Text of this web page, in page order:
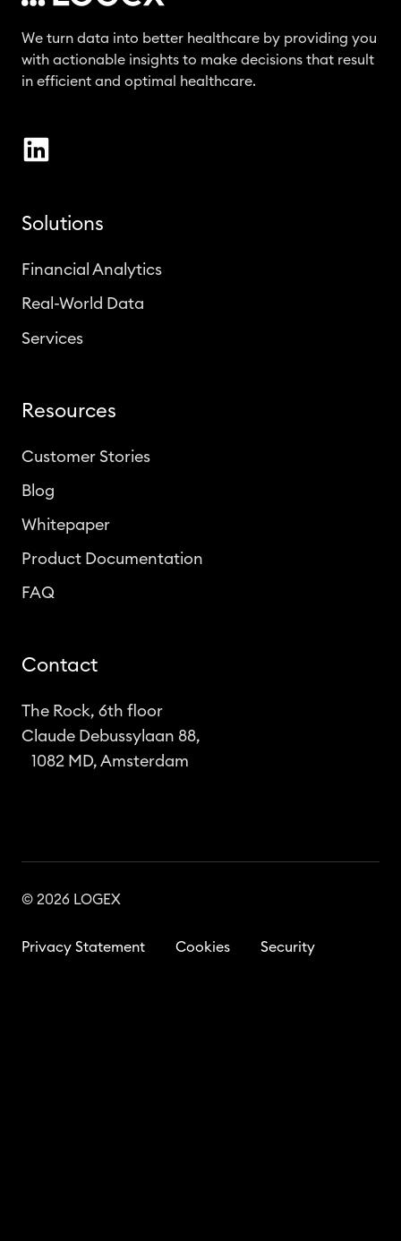
We turn data into better healthcare by providing you
with actionable insights to make decisions that result
in efficient and optimal healthcare.
Solutions
Financial Analytics
Real-World Data
Services
Resources
Customer Stories
Blog
Whitepaper
Product Documentation
FAQ
Contact
The Rock, 6th floor
Claude Debussylaan 88,
1082 MD, Amsterdam
© 2026 LOGEX
Privacy Statement Cookies Security